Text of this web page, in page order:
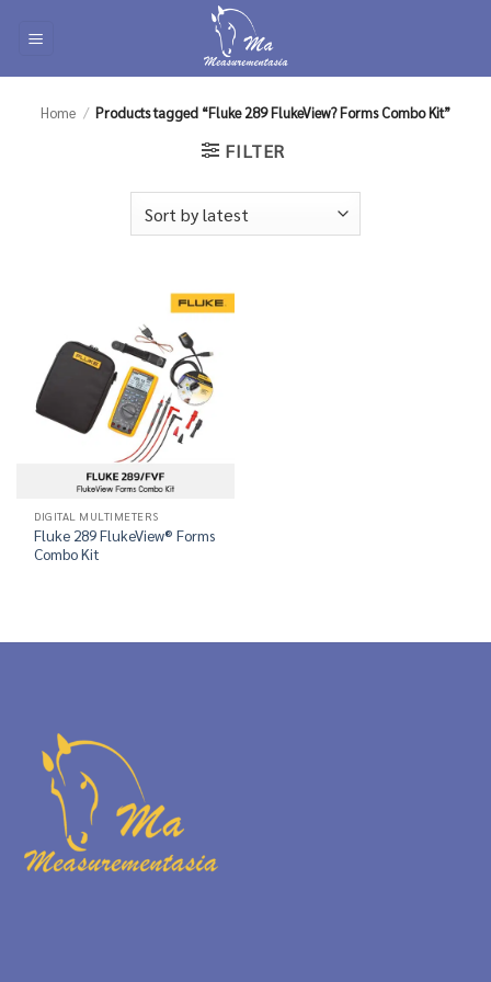
Home / Products tagged “Fluke 289 FlukeView? Forms Combo Kit”
FILTER
DIGITAL MULTIMETERS
Fluke 289 FlukeView® Forms
Combo Kit